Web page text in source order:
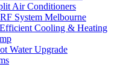
Air Conditioners
System Melbourne
Cooling & Heating
Water Upgrade